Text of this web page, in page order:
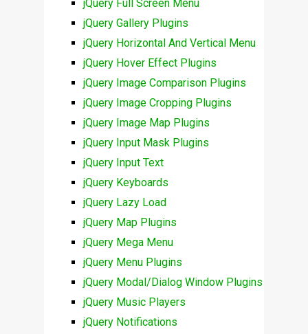
jQuery Full Screen Menu
jQuery Gallery Plugins
jQuery Horizontal And Vertical Menu
jQuery Hover Effect Plugins
jQuery Image Comparison Plugins
jQuery Image Cropping Plugins
jQuery Image Map Plugins
jQuery Input Mask Plugins
jQuery Input Text
jQuery Keyboards
jQuery Lazy Load
jQuery Map Plugins
jQuery Mega Menu
jQuery Menu Plugins
jQuery Modal/Dialog Window Plugins
jQuery Music Players
jQuery Notifications